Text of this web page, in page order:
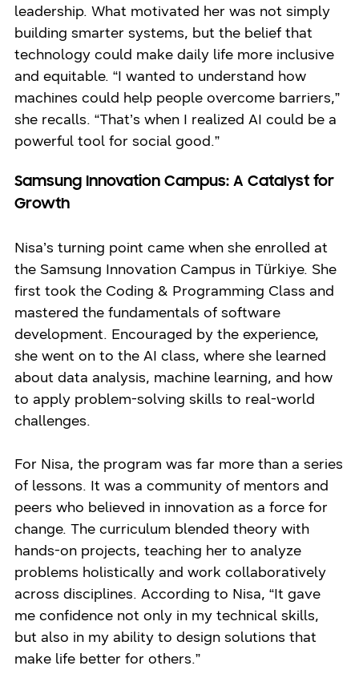
leadership. What motivated her was not simply
building smarter systems, but the belief that
technology could make daily life more inclusive
and equitable. “I wanted to understand how
machines could help people overcome barriers,”
she recalls. “That’s when I realized AI could be a
powerful tool for social good.”
Samsung Innovation Campus: A Catalyst for
Growth
Nisa’s turning point came when she enrolled at
the Samsung Innovation Campus in Türkiye. She
first took the Coding & Programming Class and
mastered the fundamentals of software
development. Encouraged by the experience,
she went on to the AI class, where she learned
about data analysis, machine learning, and how
to apply problem-solving skills to real-world
challenges.
For Nisa, the program was far more than a series
of lessons. It was a community of mentors and
peers who believed in innovation as a force for
change. The curriculum blended theory with
hands-on projects, teaching her to analyze
problems holistically and work collaboratively
across disciplines. According to Nisa, “It gave
me confidence not only in my technical skills,
but also in my ability to design solutions that
make life better for others.”